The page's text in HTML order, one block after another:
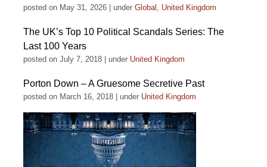
posted on May 31, 2026 under Global , United Kingdom
The UK’s Top 10 Political Scandals Series: The
Last 100 Years
posted on July 7, 2018 under United Kingdom
Porton Down – A Gruesome Secretive Past
posted on March 16, 2018 under United Kingdom